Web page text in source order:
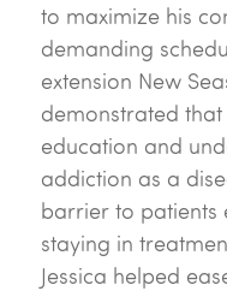
to maximize his
demanding
extension New
demonstrated
education and
addiction as a
barrier to patients
staying in
Jessica helped